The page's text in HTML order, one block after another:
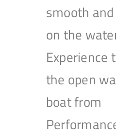
smooth
on the
Experience
the open
boat from